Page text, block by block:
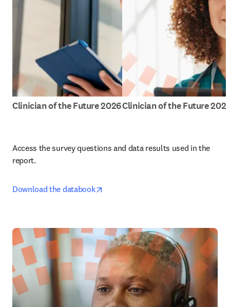
Clinician of the Future 2026Clinician of the Future
Access the survey questions and data results used in the
report.
Download the databook